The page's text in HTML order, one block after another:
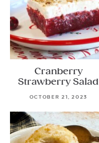
Cranberry
Strawberry Salad
OCTOBER 21, 2023